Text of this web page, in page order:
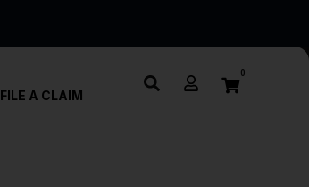
FILE A CLAIM
0